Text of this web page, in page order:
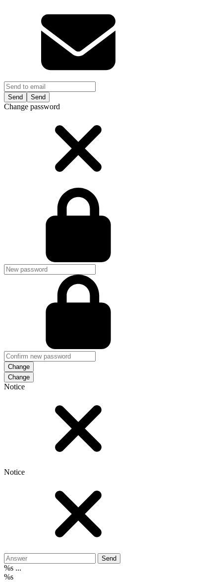
Send
Change password
Change
Notice
Notice
Send
%s ...
%s